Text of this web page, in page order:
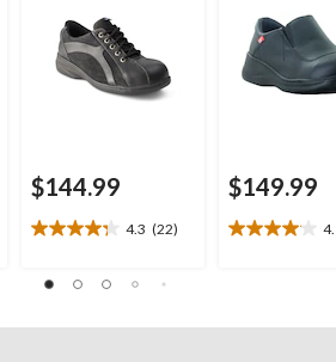
$144.99
4.3 (22)
4.3
of
stars.
$149.99
4.1
stars.